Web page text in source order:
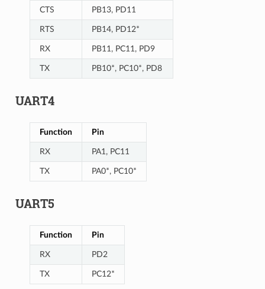
CTS PB13, PD11
RTS PB14, PD12*
RX PB11, PC11, PD9
TX PB10*, PC10*, PD8
UART4
Function Pin
RX PA1, PC11
TX PA0*, PC10*
UART5
Function Pin
RX PD2
TX PC12*